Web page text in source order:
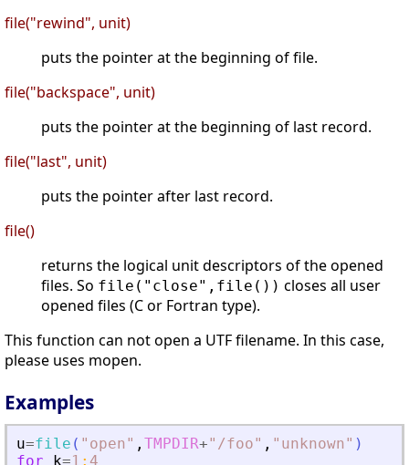
file("rewind", unit)
puts the pointer at the beginning of file.
file("backspace", unit)
puts the pointer at the beginning of last record.
file("last", unit)
puts the pointer after last record.
file()
returns the logical unit descriptors of the opened
files. So file("close",file()) closes all user
opened files (C or Fortran type).
This function can not open a UTF filename. In this case,
please uses mopen.
Examples
u=file ( " open" , TMPDIR+" /foo" , " unknown" )
for
k=1 : 4